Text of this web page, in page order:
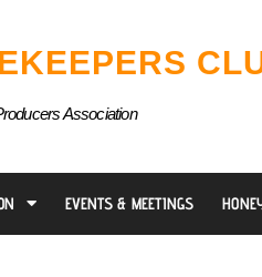
Association
EVENTS & MEETINGS